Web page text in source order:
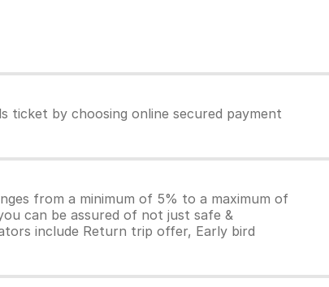
ticket by choosing online secured payment
from a minimum of 5% to a maximum of
can be assured of not just safe &
include Return trip offer, Early bird